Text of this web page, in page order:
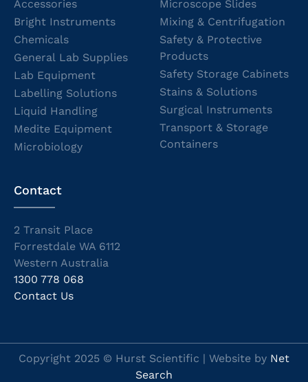
Accessories
Bright Instruments
Chemicals
General Lab Supplies
Lab Equipment
Labelling Solutions
Liquid Handling
Medite Equipment
Microbiology
Microscope Slides
Mixing & Centrifugation
Safety & Protective
Products
Safety Storage Cabinets
Stains & Solutions
Surgical Instruments
Transport & Storage
Containers
Contact
2 Transit Place
Forrestdale WA 6112
Western Australia
1300 778 068
Contact Us
Copyright 2025 © Hurst Scientific | Website by Net
Search